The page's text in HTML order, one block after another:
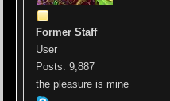
Former Staff
User
Posts: 9,887
the pleasure is mine